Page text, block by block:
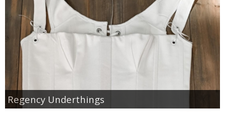
Regency Underthings